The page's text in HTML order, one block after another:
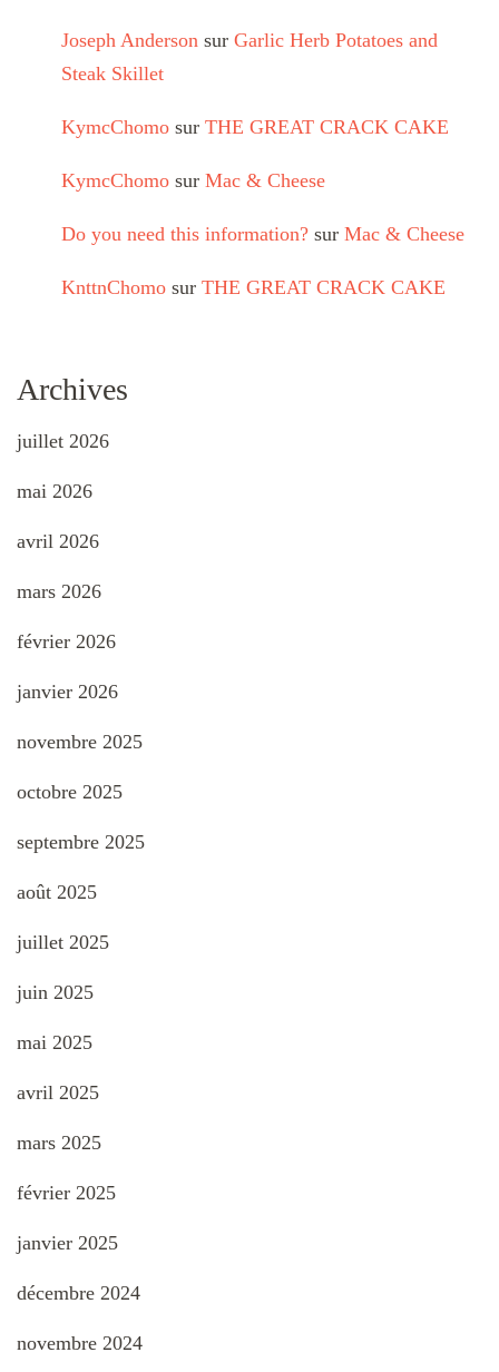
Joseph Anderson sur Garlic Herb Potatoes and
Steak Skillet
KymcChomo sur THE GREAT CRACK CAKE
KymcChomo sur Mac & Cheese
Do you need this information? sur Mac & Cheese
KnttnChomo sur THE GREAT CRACK CAKE
Archives
juillet 2026
mai 2026
avril 2026
mars 2026
février 2026
janvier 2026
novembre 2025
octobre 2025
septembre 2025
août 2025
juillet 2025
juin 2025
mai 2025
avril 2025
mars 2025
février 2025
janvier 2025
décembre 2024
novembre 2024